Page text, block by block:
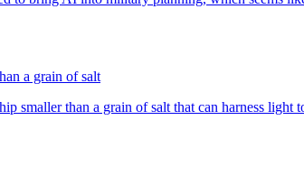
a grain of salt